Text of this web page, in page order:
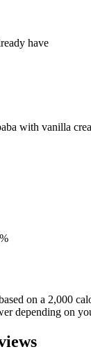
have
with vanilla
%
on a 2,000
depending on